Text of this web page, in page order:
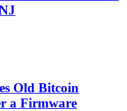
Old Bitcoin
a Firmware